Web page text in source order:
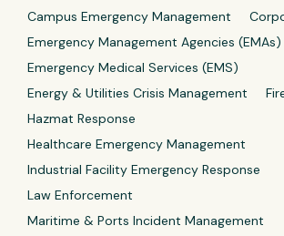
Campus Emergency Management
Emergency Management Agencies (EMAs)
Emergency Medical Services (EMS)
Energy & Utilities Crisis Management
Hazmat Response
Healthcare Emergency Management
Industrial Facility Emergency Response
Law Enforcement
Maritime & Ports Incident Management